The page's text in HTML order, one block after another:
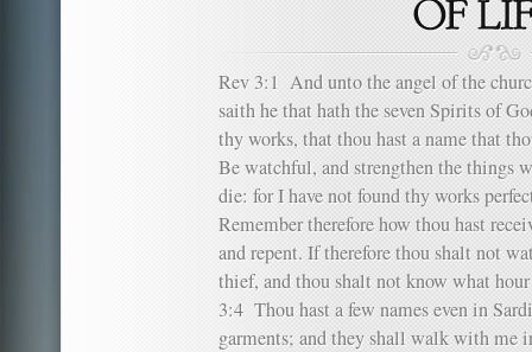
Rev 3:1 And unto the angel of the
saith he that hath the seven Spirits of
thy works, that thou hast a name that
Be watchful, and strengthen the things
die: for I have not found thy works
Remember therefore how thou hast
and repent. If therefore thou shalt not
thief, and thou shalt not know what
3:4 Thou hast a few names even in
garments; and they shall walk with me